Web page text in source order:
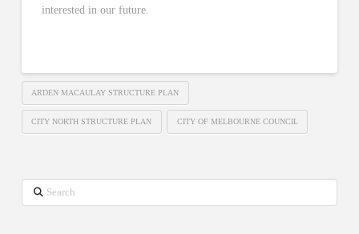
interested in our future.
ARDEN MACAULAY STRUCTURE PLAN
CITY NORTH STRUCTURE PLAN CITY OF MELBOURNE COUNCIL
Search